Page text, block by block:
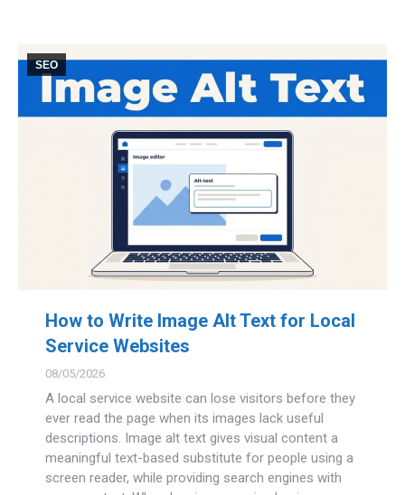
SEO
How to Write Image Alt Text for Local
Service Websites
08/05/2026
A local service website can lose visitors before they
ever read the page when its images lack useful
descriptions. Image alt text gives visual content a
meaningful text-based substitute for people using a
screen reader, while providing search engines with